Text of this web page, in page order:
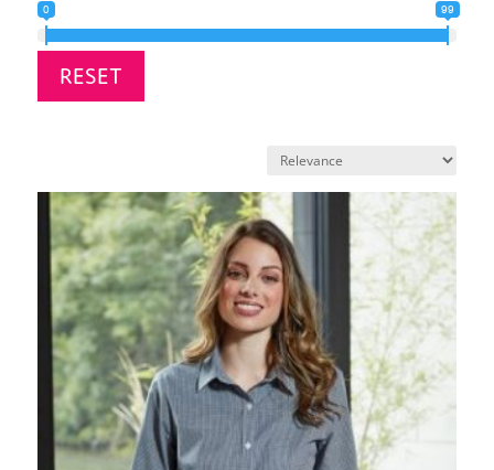
0 99
RESET